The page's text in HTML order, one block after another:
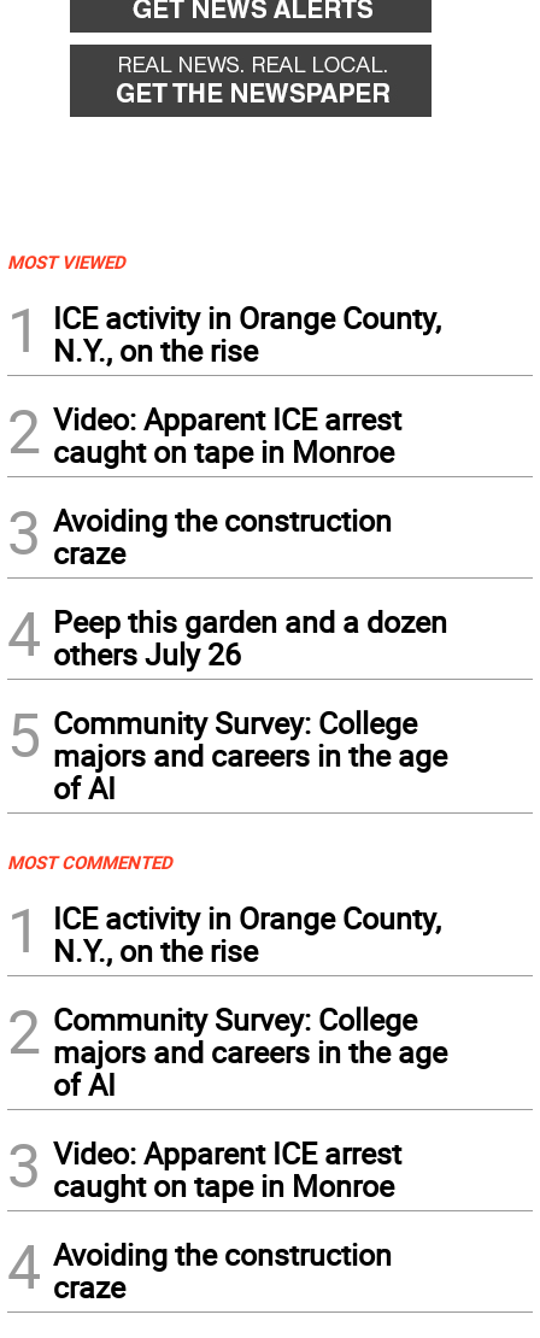
MOST VIEWED
1
ICE activity in Orange County,
N.Y., on the rise
2 Video: Apparent ICE arrest
caught on tape in Monroe
3 Avoiding the construction
craze
4 Peep this garden and a dozen
others July 26
5 Community Survey: College
majors and careers in the age
of AI
MOST COMMENTED
1
ICE activity in Orange County,
N.Y., on the rise
2 Community Survey: College
majors and careers in the age
of AI
3 Video: Apparent ICE arrest
caught on tape in Monroe
4 Avoiding the construction
craze